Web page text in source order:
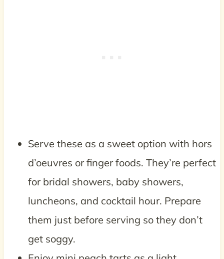
Serve these as a sweet option with hors
d’oeuvres or finger foods. They’re perfect
for bridal showers, baby showers,
luncheons, and cocktail hour. Prepare
them just before serving so they don’t
get soggy.